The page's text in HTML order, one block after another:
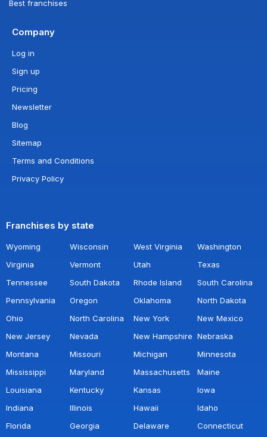
Best franchises
Company
Log in
Sign up
Pricing
Newsletter
Blog
Sitemap
Terms and Conditions
Privacy Policy
Franchises by state
Wyoming Wisconsin West Virginia
Washington
Virginia
Vermont Utah
Texas
Tennessee
South Dakota Rhode Island
South Carolina
Pennsylvania
Oregon Oklahoma
North Dakota
Ohio
North Carolina New York
New Mexico
New Jersey
Nevada New Hampshire Nebraska
Montana
Missouri Michigan
Minnesota
Mississippi
Maryland Massachusetts
Maine
Louisiana
Kentucky Kansas
Iowa
Indiana
Illinois Hawaii
Idaho
Florida
Georgia Delaware
Connecticut